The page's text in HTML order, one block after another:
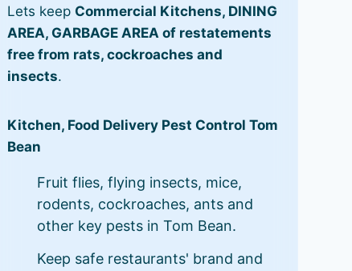
Lets keep Commercial Kitchens, DINING
AREA, GARBAGE AREA of restatements
free from rats, cockroaches and
insects.
Kitchen, Food Delivery Pest Control Tom
Bean
Fruit flies, flying insects, mice,
rodents, cockroaches, ants and
other key pests in Tom Bean.
Keep safe restaurants' brand and